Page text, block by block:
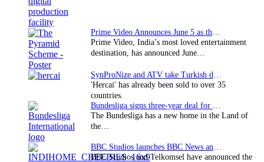
Prime Video, India’s most loved entertainment
destination, has announced June…
'Hercai' has already been sold to over 35
countries.
The Bundesliga has a new home in the Land of
the…
BBC Studios and Telkomsel have announced the